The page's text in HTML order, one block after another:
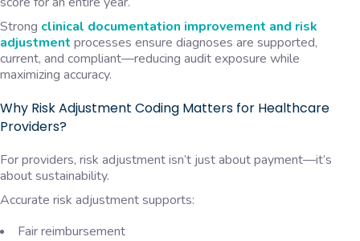
Strong clinical documentation improvement and risk
adjustment processes ensure diagnoses are supported,
current, and compliant—reducing audit exposure while
maximizing accuracy.
Why Risk Adjustment Coding Matters for Healthcare
Providers?
For providers, risk adjustment isn’t just about payment—it’s
about sustainability.
Accurate risk adjustment supports:
Fair reimbursement